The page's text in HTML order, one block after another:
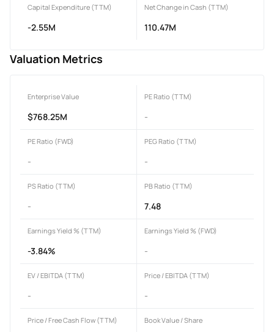
Capital Expenditure (TTM)
-2.55M
Net Change in Cash (TTM)
110.47M
Valuation Metrics
Enterprise Value
$768.25M
PE Ratio (TTM)
-
PE Ratio (FWD)
-
PEG Ratio (TTM)
-
PS Ratio (TTM)
-
PB Ratio (TTM)
7.48
Earnings Yield % (TTM)
-3.84%
Earnings Yield % (FWD)
-
EV / EBITDA (TTM)
-
Price / EBITDA (TTM)
-
Price / Free Cash Flow (TTM) Book Value / Share